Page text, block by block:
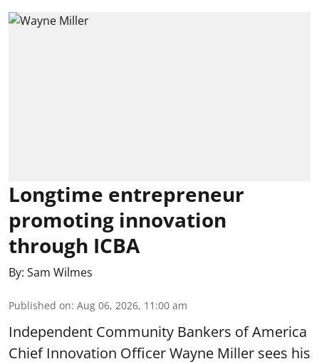
Longtime entrepreneur
promoting innovation
through ICBA
By: Sam Wilmes
Published on: Aug 06, 2026, 11:00 am
Independent Community Bankers of America
Chief Innovation Officer Wayne Miller sees his